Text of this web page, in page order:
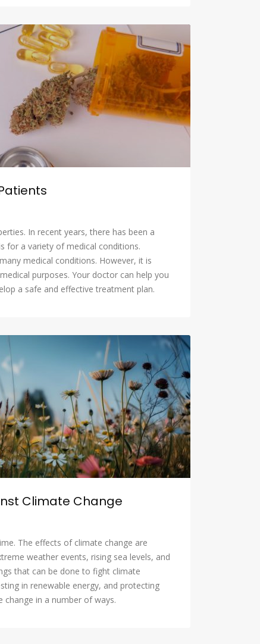
In recent years, there has been a
for a variety of medical conditions.
medical conditions. However, it is
purposes. Your doctor can help you
a safe and effective treatment plan.
Climate Change
The effects of climate change are
weather events, rising sea levels, and
that can be done to fight climate
in renewable energy, and protecting
change in a number of ways.